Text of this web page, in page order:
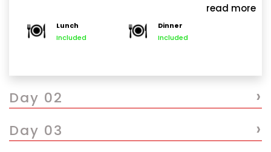
Overnight stay in Pachmarhi
read more
Lunch
Included
Dinner
Included
Day 02 ›
Day 03 ›